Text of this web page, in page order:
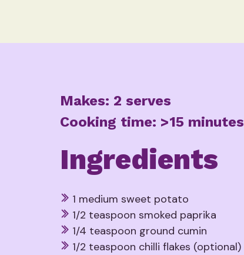
Makes: 2 serves
Cooking time: >15 minutes
Ingredients
1 medium sweet potato
1/2 teaspoon smoked paprika
1/4 teaspoon ground cumin
1/2 teaspoon chilli flakes (optional)